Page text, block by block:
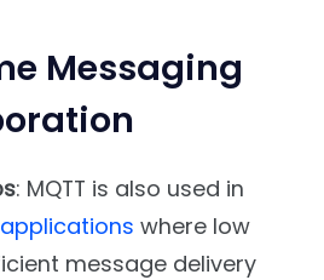
Messaging
: MQTT is also used in
where low
message delivery